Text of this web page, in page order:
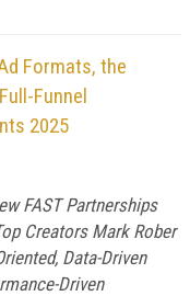
Formats, the
Funnel
2025
FAST Partnerships
Creators Mark Rober
Data-Driven
Driven